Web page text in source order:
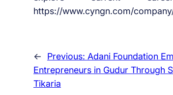
https://www.cyngn.com/
← Previous: Adani Foundation
Entrepreneurs in Gudur Through
Tikaria